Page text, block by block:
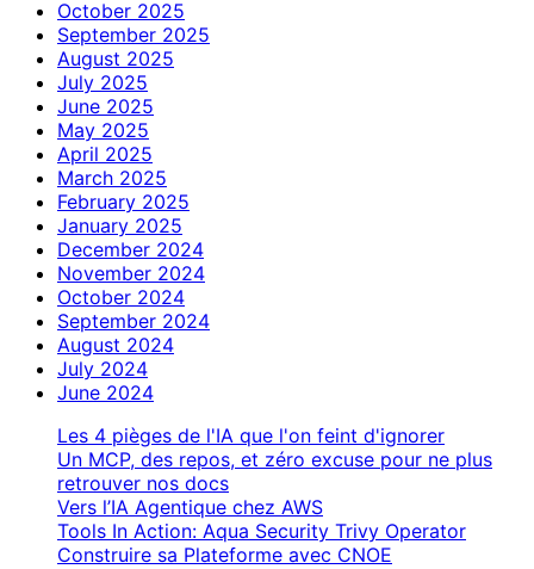
October 2025
September 2025
August 2025
July 2025
June 2025
May 2025
April 2025
March 2025
February 2025
January 2025
December 2024
November 2024
October 2024
September 2024
August 2024
July 2024
June 2024
Les 4 pièges de l'IA que l'on feint d'ignorer
Un MCP, des repos, et zéro excuse pour ne plus
retrouver nos docs
Vers l’IA Agentique chez AWS
Tools In Action: Aqua Security Trivy Operator
Construire sa Plateforme avec CNOE